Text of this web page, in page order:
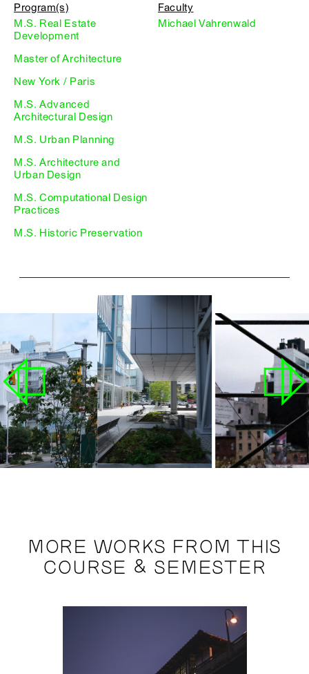
Program(s)
M.S. Real Estate
Development
Master of Architecture
New York / Paris
M.S. Advanced
Architectural Design
M.S. Urban Planning
M.S. Architecture and
Urban Design
M.S. Computational Design
Practices
M.S. Historic Preservation
Faculty
Michael Vahrenwald
MORE WORKS FROM THIS
COURSE & SEMESTER